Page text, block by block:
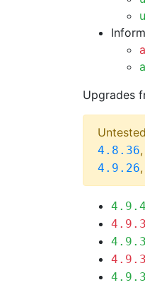
Upgrades
4.8.36,
4.9.26,